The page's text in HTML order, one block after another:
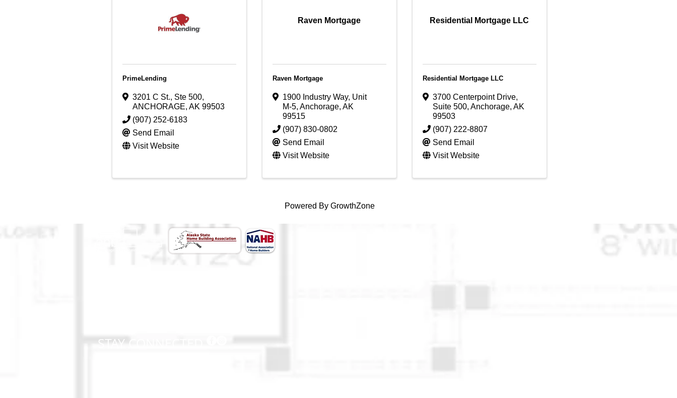
PrimeLending
3201 C St., Ste 500,
ANCHORAGE, AK 99503
(907) 252-6183
Send Email
Visit Website
Raven Mortgage
Raven Mortgage
1900 Industry Way, Unit
M-5, Anchorage, AK
99515
(907) 830-0802
Send Email
Visit Website
Residential Mortgage LLC
Residential Mortgage LLC
3700 Centerpoint Drive,
Suite 500, Anchorage, AK
99503
(907) 222-8807
Send Email
Visit Website
Powered By GrowthZone
STAY CONNECTED